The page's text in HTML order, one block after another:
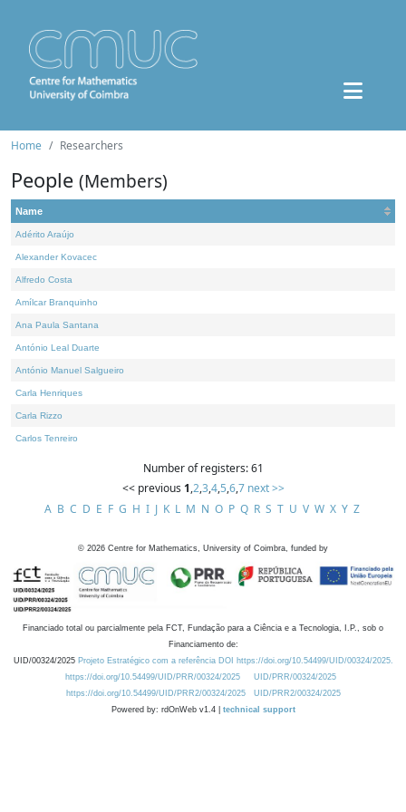
Home Researchers
People (Members)
Name
Adérito Araújo
Alexander Kovacec
Alfredo Costa
Amílcar Branquinho
Ana Paula Santana
António Leal Duarte
António Manuel Salgueiro
Carla Henriques
Carla Rizzo
Carlos Tenreiro
Number of registers: 61
<< previous 1,2,3,4,5,6,7 next >>
A B C D E F G H I J K L M N O P Q R S T U V W X Y Z
© 2026 Centre for Mathematics, University of Coimbra, funded by
Financiado total ou parcialmente pela FCT, Fundação para a Ciência e a Tecnologia, I.P., sob o
Financiamento de:
UID/00324/2025 Projeto Estratégico com a referência DOI https://doi.org/10.54499/UID/00324/2025.
https://doi.org/10.54499/UID/PRR/00324/2025
UID/PRR/00324/2025
https://doi.org/10.54499/UID/PRR2/00324/2025
UID/PRR2/00324/2025
Powered by: rdOnWeb v1.4 | technical support